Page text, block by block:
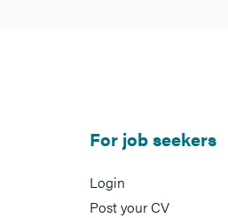
For job seekers
Login
Post your CV